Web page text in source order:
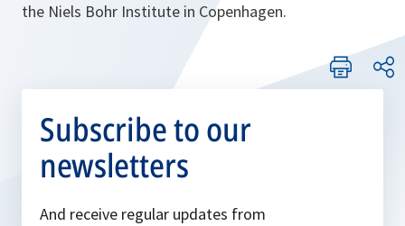
the Niels Bohr Institute in Copenhagen.
Subscribe to our
newsletters
And receive regular updates from